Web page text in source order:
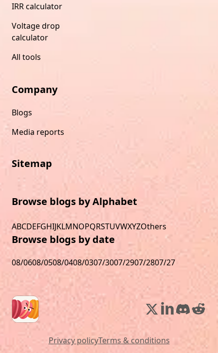
IRR calculator
Voltage drop
calculator
All tools
Company
Blogs
Media reports
Sitemap
Browse blogs by Alphabet
ABCDEFGHIJKLMNOPQRSTUVWXYZOthers
Browse blogs by date
08/0608/0508/0408/0307/3007/2907/2807/27
Privacy policyTerms & conditions